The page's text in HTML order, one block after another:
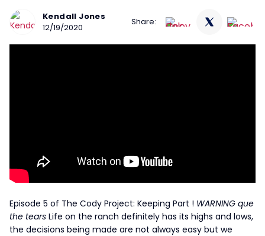
Kendall Jones
12/19/2020
Share:
Episode 5 of The Cody Project: Keeping Part ! WARNING que
the tears Life on the ranch definitely has its highs and lows,
the decisions being made are not always easy but we